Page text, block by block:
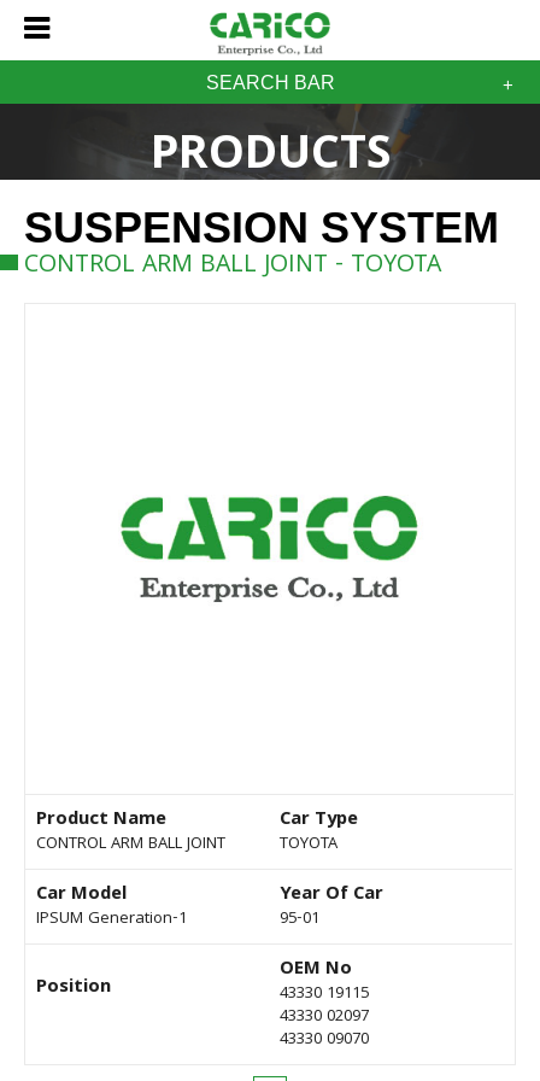
SEARCH BAR
PRODUCTS
SUSPENSION SYSTEM
CONTROL ARM BALL JOINT - TOYOTA
Product Name
CONTROL ARM BALL JOINT
Car Type
TOYOTA
Car Model
IPSUM Generation-1
Year Of Car
95-01
Position
OEM No
43330 19115
43330 02097
43330 09070